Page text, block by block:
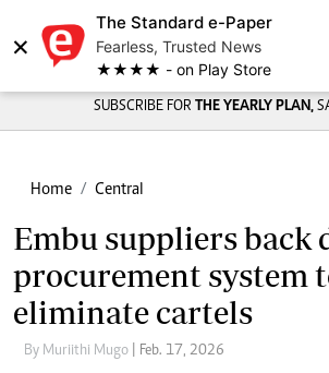
×
The Standard e-Paper
Fearless, Trusted News
★★★★ - on Play Store
SUBSCRIBE FOR THE YEARLY PLAN,
Home Central
Embu suppliers back
procurement system
eliminate cartels
By Muriithi Mugo | Feb. 17, 2026